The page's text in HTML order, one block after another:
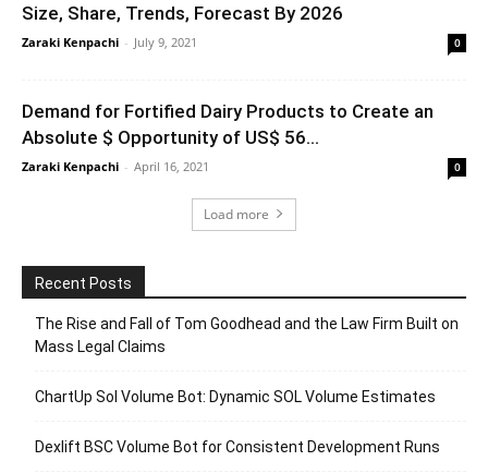
Size, Share, Trends, Forecast By 2026
Zaraki Kenpachi - July 9, 2021 0
Demand for Fortified Dairy Products to Create an
Absolute $ Opportunity of US$ 56...
Zaraki Kenpachi - April 16, 2021 0
Load more
Recent Posts
The Rise and Fall of Tom Goodhead and the Law Firm Built on
Mass Legal Claims
ChartUp Sol Volume Bot: Dynamic SOL Volume Estimates
Dexlift BSC Volume Bot for Consistent Development Runs